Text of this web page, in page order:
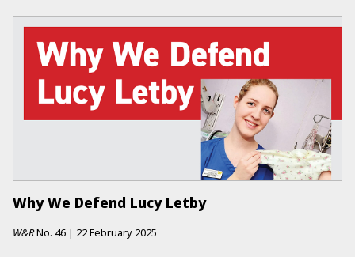
Why We Defend Lucy Letby
W&RNo. 46 | 22 February 2025